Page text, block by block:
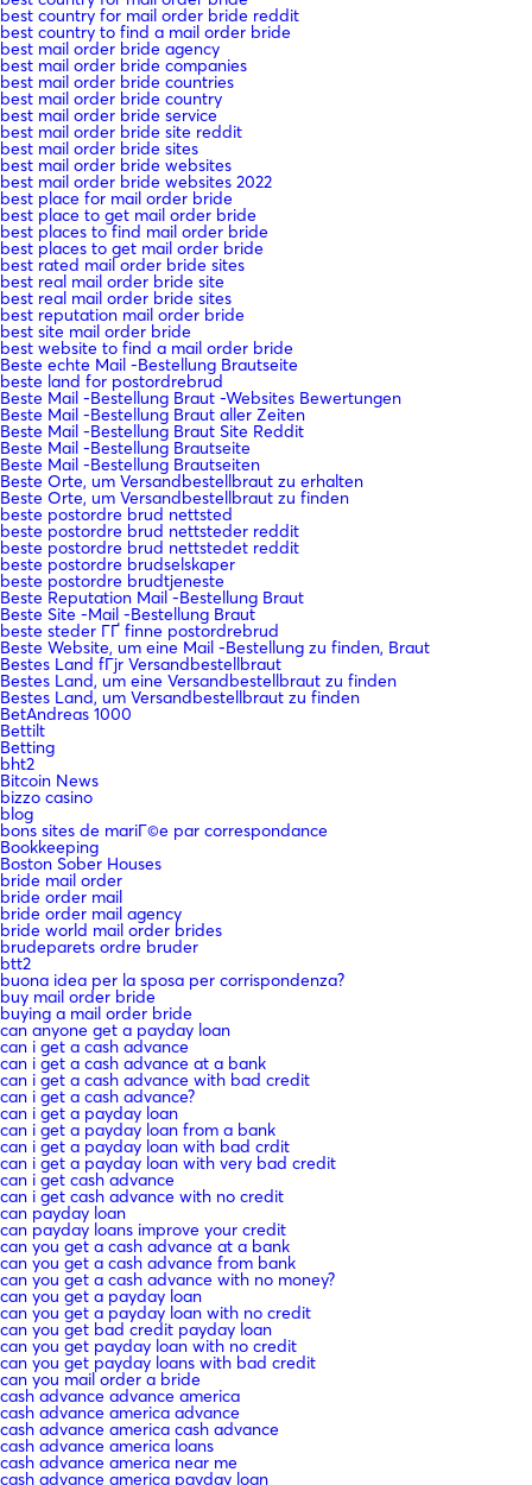
best country for mail order bride reddit
best country to find a mail order bride
best mail order bride agency
best mail order bride companies
best mail order bride countries
best mail order bride country
best mail order bride service
best mail order bride site reddit
best mail order bride sites
best mail order bride websites
best mail order bride websites 2022
best place for mail order bride
best place to get mail order bride
best places to find mail order bride
best places to get mail order bride
best rated mail order bride sites
best real mail order bride site
best real mail order bride sites
best reputation mail order bride
best site mail order bride
best website to find a mail order bride
Beste echte Mail -Bestellung Brautseite
beste land for postordrebrud
Beste Mail -Bestellung Braut -Websites Bewertungen
Beste Mail -Bestellung Braut aller Zeiten
Beste Mail -Bestellung Braut Site Reddit
Beste Mail -Bestellung Brautseite
Beste Mail -Bestellung Brautseiten
Beste Orte, um Versandbestellbraut zu erhalten
Beste Orte, um Versandbestellbraut zu finden
beste postordre brud nettsted
beste postordre brud nettsteder reddit
beste postordre brud nettstedet reddit
beste postordre brudselskaper
beste postordre brudtjeneste
Beste Reputation Mail -Bestellung Braut
Beste Site -Mail -Bestellung Braut
beste steder ГҐ finne postordrebrud
Beste Website, um eine Mail -Bestellung zu finden, Braut
Bestes Land fГјr Versandbestellbraut
Bestes Land, um eine Versandbestellbraut zu finden
Bestes Land, um Versandbestellbraut zu finden
BetAndreas 1000
Bettilt
Betting
bht2
Bitcoin News
bizzo casino
blog
bons sites de mariГ©e par correspondance
Bookkeeping
Boston Sober Houses
bride mail order
bride order mail
bride order mail agency
bride world mail order brides
brudeparets ordre bruder
btt2
buona idea per la sposa per corrispondenza?
buy mail order bride
buying a mail order bride
can anyone get a payday loan
can i get a cash advance
can i get a cash advance at a bank
can i get a cash advance with bad credit
can i get a cash advance?
can i get a payday loan
can i get a payday loan from a bank
can i get a payday loan with bad crdit
can i get a payday loan with very bad credit
can i get cash advance
can i get cash advance with no credit
can payday loan
can payday loans improve your credit
can you get a cash advance at a bank
can you get a cash advance from bank
can you get a cash advance with no money?
can you get a payday loan
can you get a payday loan with no credit
can you get bad credit payday loan
can you get payday loan with no credit
can you get payday loans with bad credit
can you mail order a bride
cash advance advance america
cash advance america advance
cash advance america cash advance
cash advance america loans
cash advance america near me
cash advance america payday loan